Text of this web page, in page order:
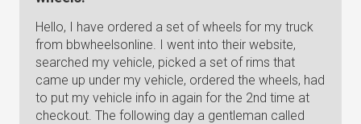
Hello, I have ordered a set of wheels for my truck
from bbwheelsonline. I went into their website,
searched my vehicle, picked a set of rims that
came up under my vehicle, ordered the wheels, had
to put my vehicle info in again for the 2nd time at
checkout. The following day a gentleman called